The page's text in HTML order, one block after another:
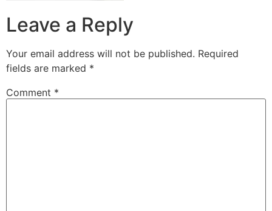
Leave a Reply
Your email address will not be published. Required
fields are marked *
Comment *